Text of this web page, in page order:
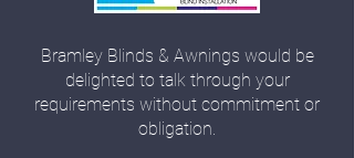
Bramley Blinds & Awnings would be
delighted to talk through your
requirements without commitment or
obligation.